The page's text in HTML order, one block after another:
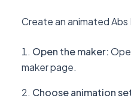
Create an animated Abs
Open the maker:
maker page.
Choose animation